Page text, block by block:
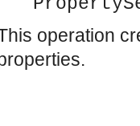
interface.
interface.
interface.
interface.
operation